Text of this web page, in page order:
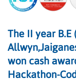
The II year B.E
won cash
Hackathon-